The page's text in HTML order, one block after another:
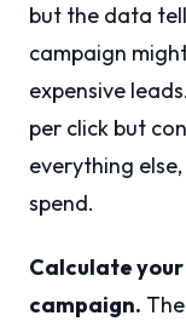
but the data
campaign
expensive
per click but
everything
spend.
Calculate
campaign.